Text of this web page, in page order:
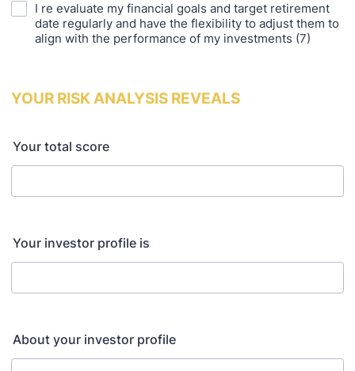
I re evaluate my financial goals and target retirement
date regularly and have the flexibility to adjust them to
align with the performance of my investments (7)
YOUR RISK ANALYSIS REVEALS
Your total score
Your investor profile is
About your investor profile